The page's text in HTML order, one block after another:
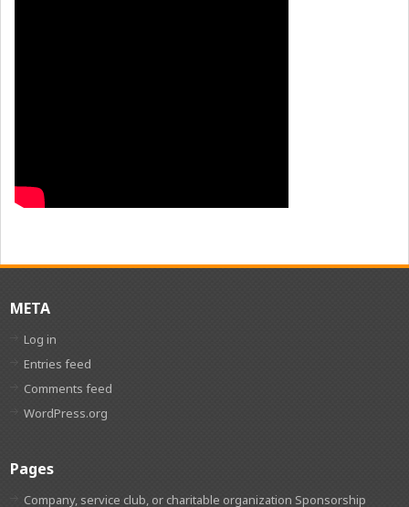
META
Log in
Entries feed
Comments feed
WordPress.org
Pages
Company, service club, or charitable organization Sponsorship